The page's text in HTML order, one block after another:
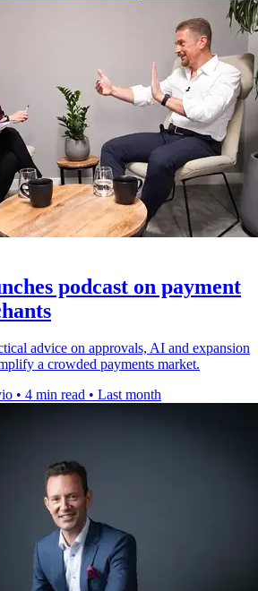
podcast on payment
advice on approvals, AI and expansion
a crowded payments market.
• 4 min read • Last month